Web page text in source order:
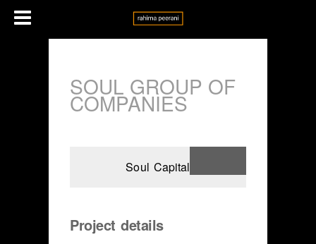
SOUL GROUP OF
COMPANIES
Soul Capital
Project details